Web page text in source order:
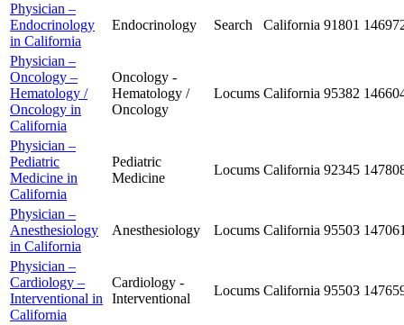
Physician –
Endocrinology
in California
Endocrinology Search California 91801
Physician –
Oncology –
Hematology /
Oncology in
California
Oncology -
Hematology /
Oncology
Locums California 95382
Physician –
Pediatric
Medicine in
California
Pediatric
Medicine
Locums California 92345
Physician –
Anesthesiology
in California
Anesthesiology Locums California 95503
Physician –
Cardiology –
Interventional in
California
Cardiology -
Interventional
Locums California 95503